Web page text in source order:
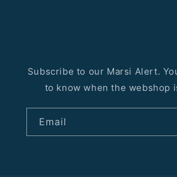
Subscribe to our Marsi Alert.
to know when the webshop
Email